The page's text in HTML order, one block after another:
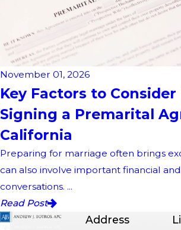
November 01, 2026
Key Factors to
Signing a Premarital
California
Preparing for marriage often brings
can also involve important financial
conversations. ...
Read Post
Address